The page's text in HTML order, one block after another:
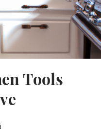
Tools